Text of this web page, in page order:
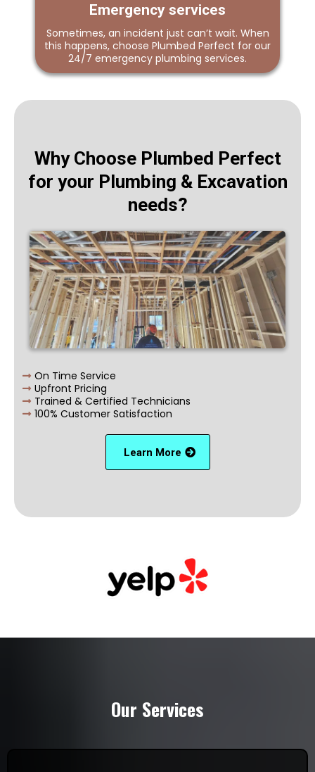
Emergency services
Sometimes, an incident just can’t wait. When
this happens, choose Plumbed Perfect for our
24/7 emergency plumbing services.
Why Choose Plumbed Perfect
for your Plumbing & Excavation
needs?
On Time Service
Upfront Pricing
Trained & Certified Technicians
100% Customer Satisfaction
Learn More
Our Services